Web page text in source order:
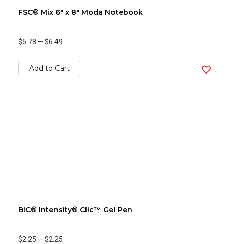
FSC® Mix 6" x 8" Moda Notebook
$5.78 — $6.49
Add to Cart
BIC® Intensity® Clic™ Gel Pen
$2.25 — $2.25